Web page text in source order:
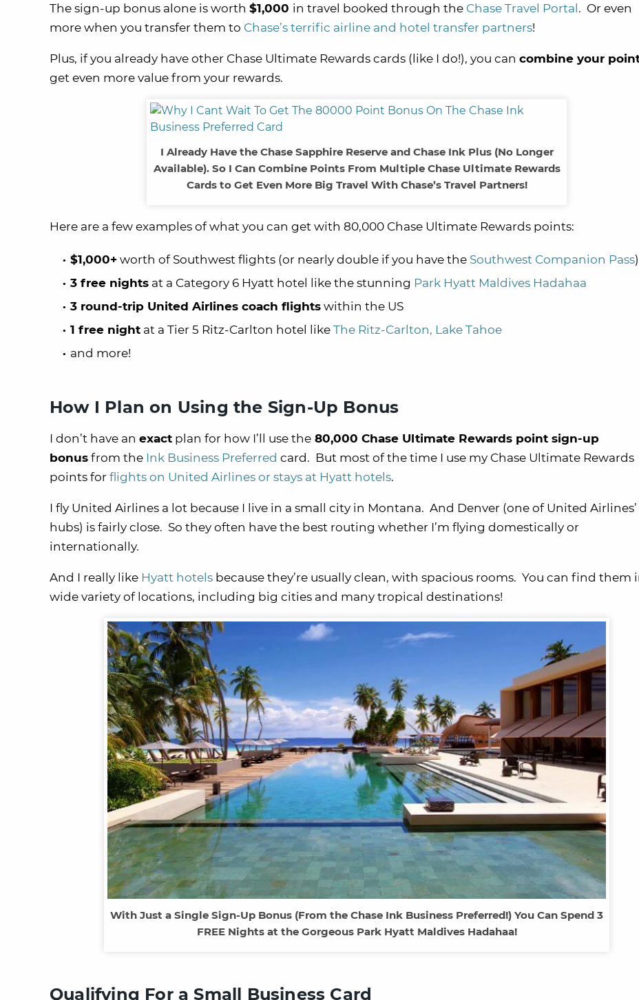
The sign-up bonus alone is worth $1,000 in travel booked through the Chase Travel Portal. Or even
more when you transfer them to Chase’s terrific airline and hotel transfer partners!
Plus, if you already have other Chase Ultimate Rewards cards (like I do!), you can combine your
get even more value from your rewards.
I Already Have the Chase Sapphire Reserve and Chase Ink Plus (No Longer
Available). So I Can Combine Points From Multiple Chase Ultimate Rewards
Cards to Get Even More Big Travel With Chase’s Travel Partners!
Here are a few examples of what you can get with 80,000 Chase Ultimate Rewards points:
$1,000+ worth of Southwest flights (or nearly double if you have the Southwest Companion Pass)
3 free nights at a Category 6 Hyatt hotel like the stunning Park Hyatt Maldives Hadahaa
3 round-trip United Airlines coach flights within the US
1 free night at a Tier 5 Ritz-Carlton hotel like The Ritz-Carlton, Lake Tahoe
and more!
How I Plan on Using the Sign-Up Bonus
I don’t have an exact plan for how I’ll use the 80,000 Chase Ultimate Rewards point sign-up
bonus from the Ink Business Preferred card. But most of the time I use my Chase Ultimate Rewards
points for flights on United Airlines or stays at Hyatt hotels.
I fly United Airlines a lot because I live in a small city in Montana. And Denver (one of United Airlines’
hubs) is fairly close. So they often have the best routing whether I’m flying domestically or
internationally.
And I really like Hyatt hotels because they’re usually clean, with spacious rooms. You can find them
wide variety of locations, including big cities and many tropical destinations!
With Just a Single Sign-Up Bonus (From the Chase Ink Business Preferred!) You Can Spend 3
FREE Nights at the Gorgeous Park Hyatt Maldives Hadahaa!
Qualifying For a Small Business Card